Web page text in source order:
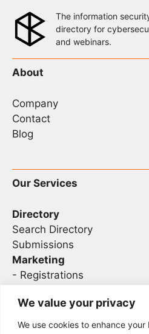
We value your privacy
We use cookies to enhance
The information
directory for
and webinars.
About
Company
Contact
Blog
Our Services
Directory
Search Directory
Submissions
Marketing
- Registrations